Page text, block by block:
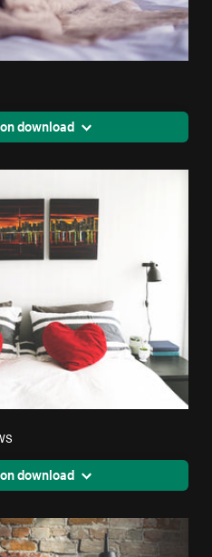
download
download